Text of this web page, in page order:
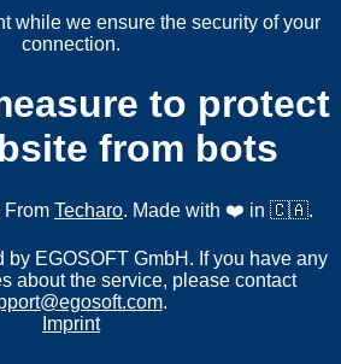
while we ensure the security of your
connection.
to protect
from bots
From Techaro. Made with ❤️ in 🇨🇦.
by EGOSOFT GmbH. If you have any
about the service, please contact
.
Imprint